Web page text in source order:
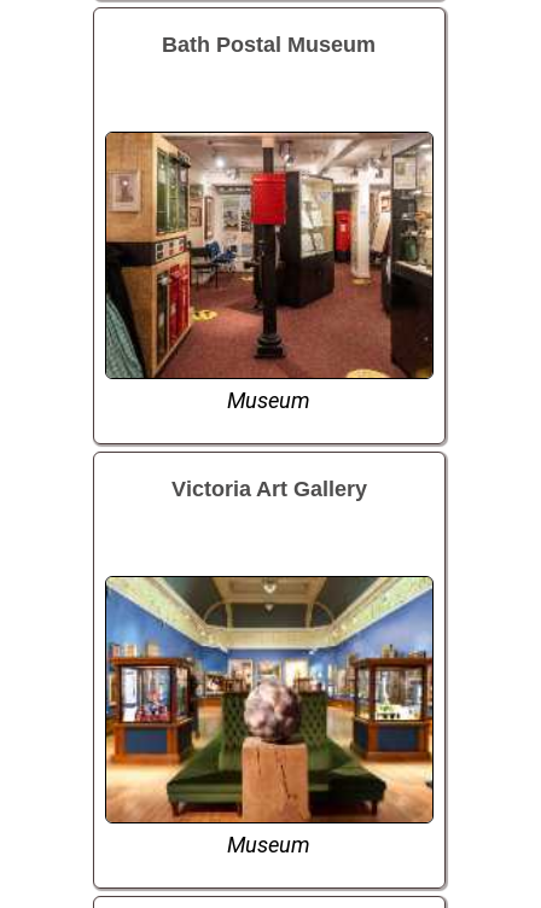
Bath Postal Museum
Museum
Victoria Art Gallery
Museum